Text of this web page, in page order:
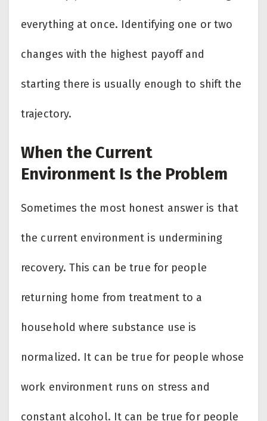
everything at once. Identifying one or two
changes with the highest payoff and
starting there is usually enough to shift the
trajectory.
When the Current
Environment Is the Problem
Sometimes the most honest answer is that
the current environment is undermining
recovery. This can be true for people
returning home from treatment to a
household where substance use is
normalized. It can be true for people whose
work environment runs on stress and
constant alcohol. It can be true for people